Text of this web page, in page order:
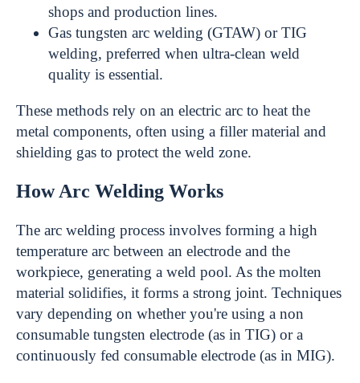
shops and production lines.
Gas tungsten arc welding (GTAW) or TIG
welding, preferred when ultra-clean weld
quality is essential.
These methods rely on an electric arc to heat the
metal components, often using a filler material and
shielding gas to protect the weld zone.
How Arc Welding Works
The arc welding process involves forming a high
temperature arc between an electrode and the
workpiece, generating a weld pool. As the molten
material solidifies, it forms a strong joint. Techniques
vary depending on whether you're using a non
consumable tungsten electrode (as in TIG) or a
continuously fed consumable electrode (as in MIG).